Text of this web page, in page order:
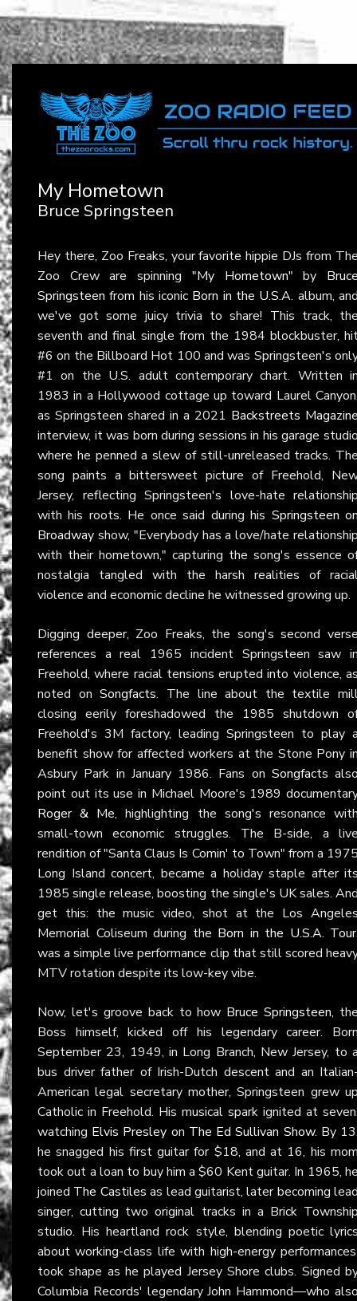
My Hometown
Bruce Springsteen
Hey there, Zoo Freaks, your favorite hippie DJs from
Zoo Crew are spinning "My Hometown" by
Springsteen from his iconic Born in the U.S.A. album,
we've got some juicy trivia to share! This track,
seventh and final single from the 1984 blockbuster,
#6 on the Billboard Hot 100 and was Springsteen's
#1 on the U.S. adult contemporary chart. Written
1983 in a Hollywood cottage up toward Laurel
as Springsteen shared in a 2021 Backstreets
interview, it was born during sessions in his garage
where he penned a slew of still-unreleased tracks.
song paints a bittersweet picture of Freehold,
Jersey, reflecting Springsteen's love-hate
with his roots. He once said during his Springsteen
Broadway show, "Everybody has a love/hate
with their hometown," capturing the song's essence
nostalgia tangled with the harsh realities of
violence and economic decline he witnessed growing up.
Digging deeper, Zoo Freaks, the song's second
references a real 1965 incident Springsteen saw
Freehold, where racial tensions erupted into violence,
noted onSongfacts. The line about the textile
closing eerily foreshadowed the 1985 shutdown
Freehold's 3M factory, leading Springsteen to play
benefit show for affected workers at the Stone Pony
Asbury Park in January 1986. Fans on Songfacts
point out its use in Michael Moore's 1989
Roger & Me, highlighting the song's resonance
small-town economic struggles. The B-side, a
rendition of "Santa Claus Is Comin' to Town" from a
Long Island concert, became a holiday staple after
1985 single release, boosting the single's UK sales.
get this: the music video, shot at the Los
Memorial Coliseum during the Born in the U.S.A. Tour
was a simple live performance clip that still scored
MTV rotation despite its low-key vibe.
Now, let's groove back to how Bruce Springsteen,
Boss himself, kicked off his legendary career.
September 23, 1949, in Long Branch, New Jersey, to
bus driver father of Irish-Dutch descent and an
American legal secretary mother, Springsteen grew
Catholic in Freehold. His musical spark ignited at
watching Elvis Presley on The Ed Sullivan Show. By
he snagged his first guitar for $18, and at 16, his
took out a loan to buy him a $60 Kent guitar. In 1965,
joined The Castiles as lead guitarist, later becoming
singer, cutting two original tracks in a Brick
studio. His heartland rock style, blending poetic
about working-class life with high-energy
took shape as he played Jersey Shore clubs. Signed
Columbia Records' legendary John Hammond—who